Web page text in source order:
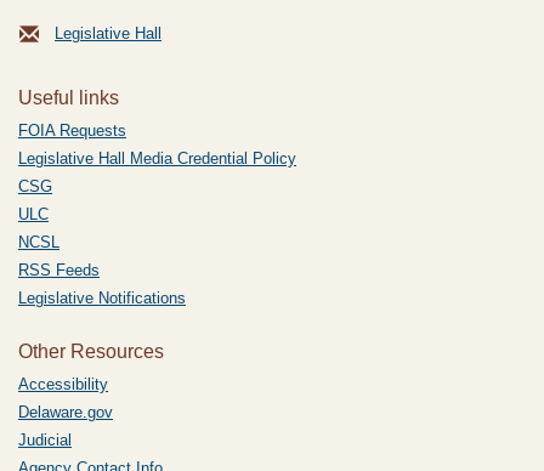
Legislative Hall
Useful links
FOIA Requests
Legislative Hall Media Credential Policy
CSG
ULC
NCSL
RSS Feeds
Legislative Notifications
Other Resources
Accessibility
Delaware.gov
Judicial